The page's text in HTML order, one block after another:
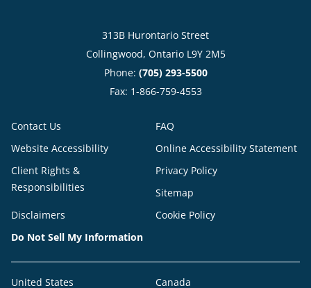
313B Hurontario Street
Collingwood, Ontario L9Y 2M5
Phone: (705) 293-5500
Fax: 1-866-759-4553
Contact Us
FAQ
Website Accessibility
Online Accessibility Statement
Client Rights &
Responsibilities
Privacy Policy
Sitemap
Disclaimers
Cookie Policy
Do Not Sell My Information
United States Canada